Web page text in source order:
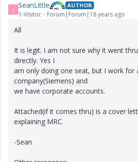
S SeanLittle AUTHOR
1-Visitor Forum|Forum|18 years ago
All
It is legit. I am not sure why it went thru
directly. Yes I
am only doing one seat, but I work for
company(Siemens) and
we have corporate accounts.
Attached(if it comes thru) is a cover
explaining MRC.
-Sean